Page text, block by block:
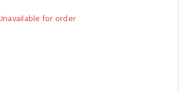
for order